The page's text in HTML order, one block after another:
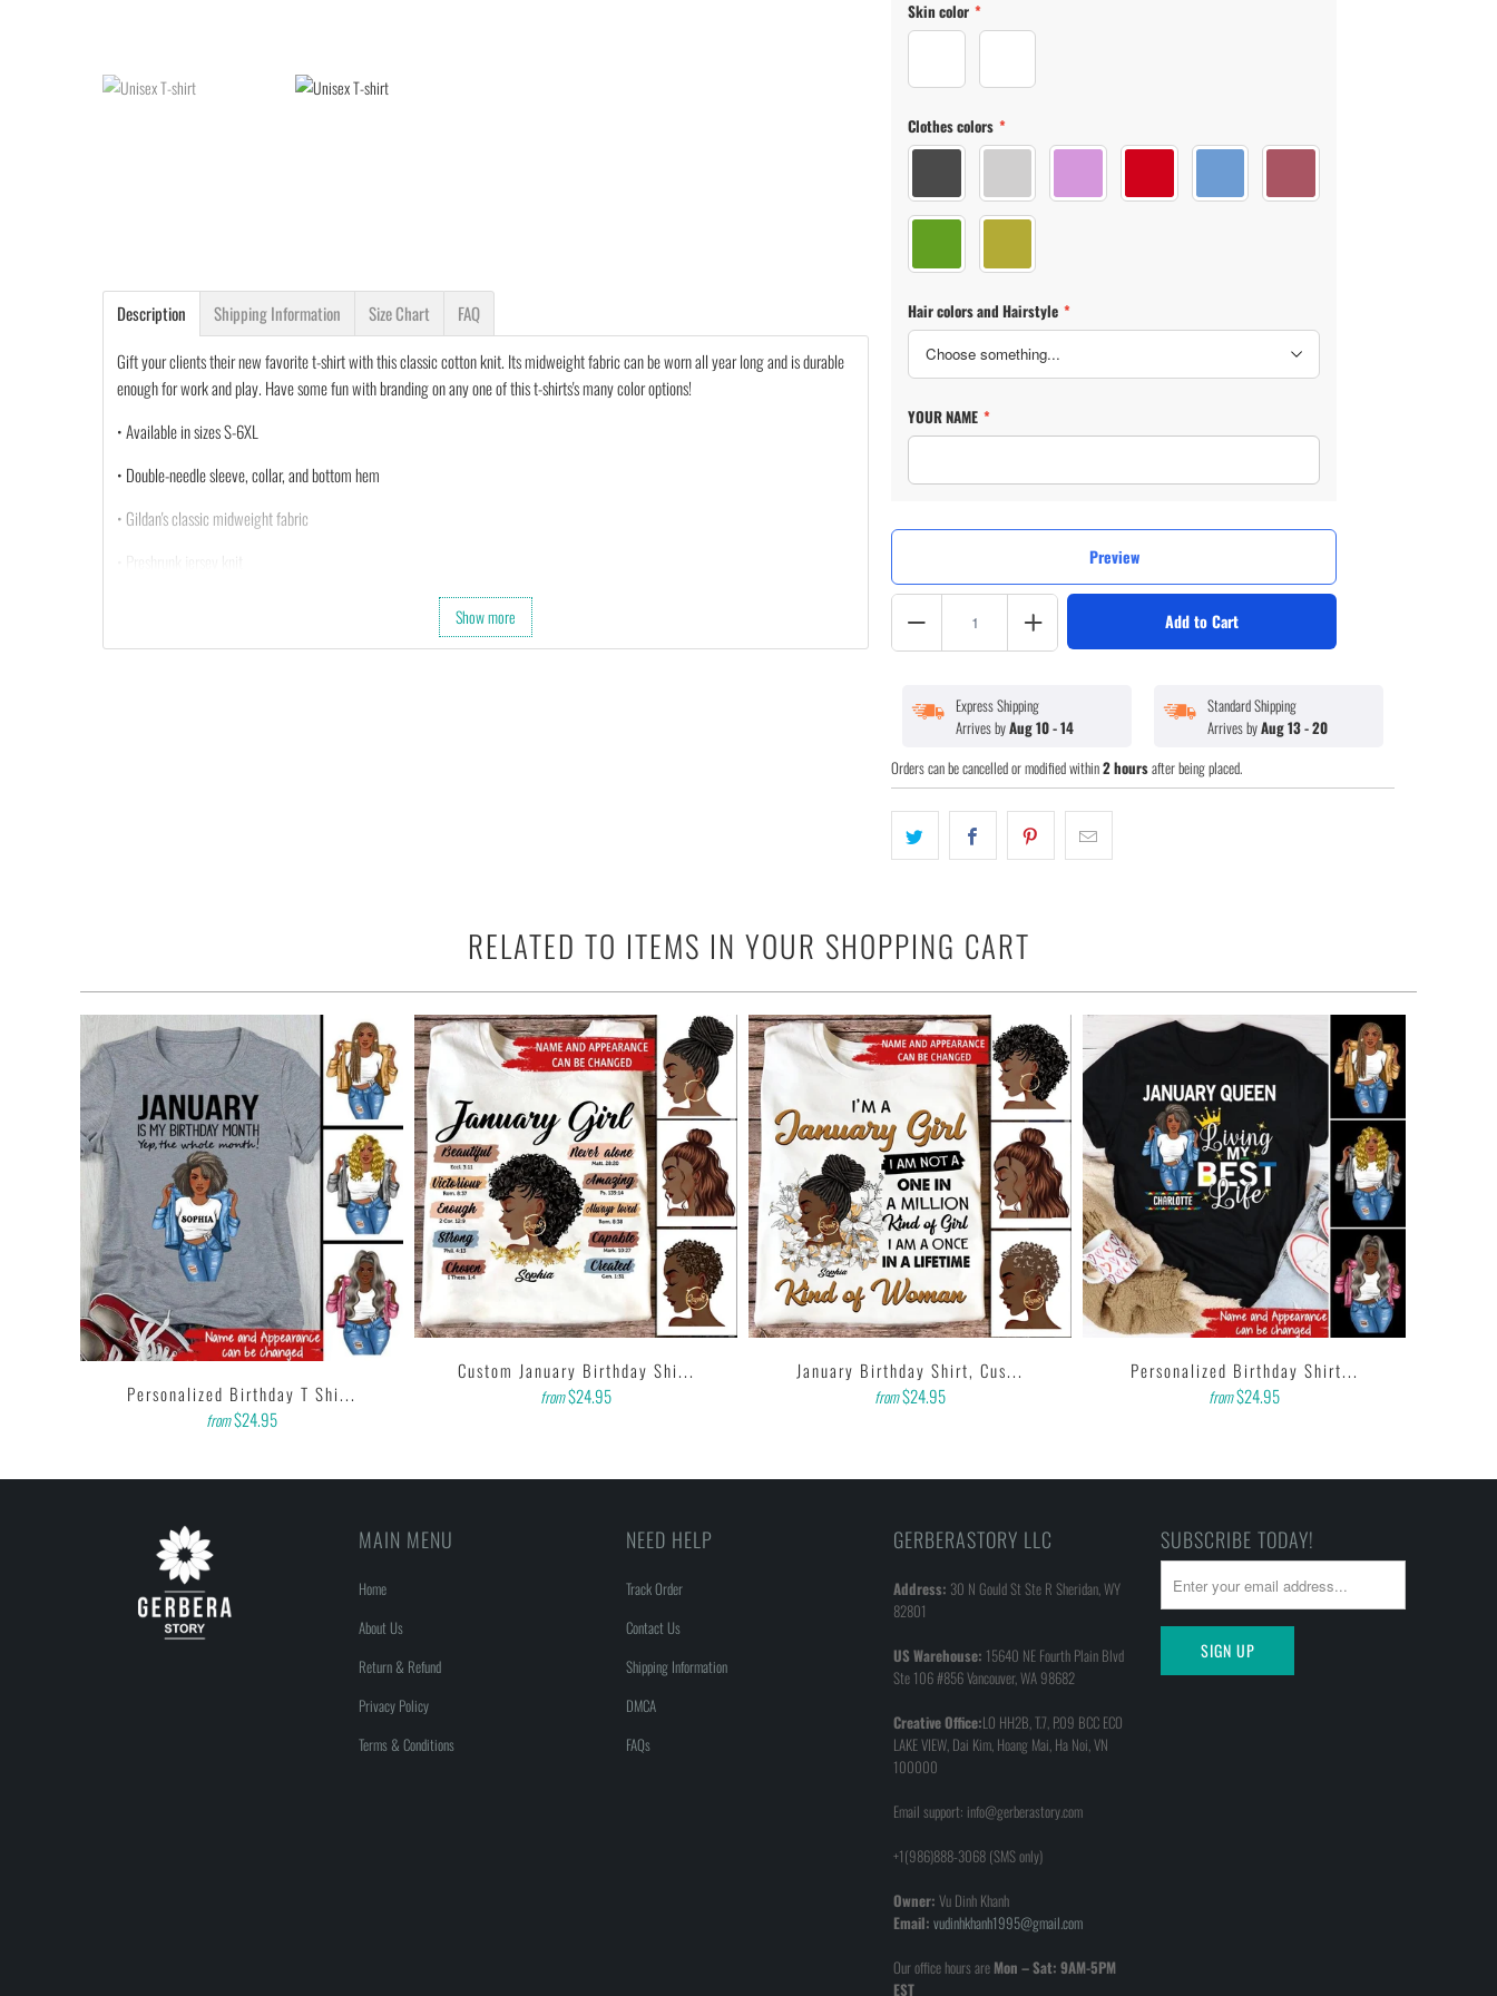
Description Shipping Information Size Chart
FAQ
Gift your clients their new favorite t-shirt with this classic cotton knit. Its midweight fabric can be worn all year long and is durable
enough for work and play. Have some fun with branding on any one of this t-shirts's many color options!
• Available in sizes S-6XL
• Double-needle sleeve, collar, and bottom hem
• Gildan's classic midweight fabric
Show more
Skin color *
Clothes colors *
Hair colors and Hairstyle *
YOUR NAME *
Preview
Quantity
Add to Cart
Express Shipping
Arrives byAug 10 - 14
Standard Shipping
Arrives byAug 13 - 20
Orders can be cancelled or modified within2 hoursafter being placed.
RELATED TO ITEMS IN YOUR SHOPPING CART
Personalized Birthday T Shi...
from$24.95
Custom January Birthday Shi...
from$24.95
January Birthday Shirt, Cus...
from$24.95
Personalized Birthday Shirt...
from$24.95
MAIN MENU
Home
About Us
Return & Refund
Privacy Policy
Terms & Conditions
NEED HELP
Track Order
Contact Us
Shipping Information
DMCA
FAQs
GERBERASTORY LLC
Address: 30 N Gould St Ste R Sheridan, WY
82801
US Warehouse: 15640 NE Fourth Plain Blvd
Ste 106 #856 Vancouver, WA 98682
Creative Office:LO HH2B, T.7, P.09 BCC ECO
LAKE VIEW, Dai Kim, Hoang Mai, Ha Noi, VN
100000
Email support: info@gerberastory.com
+1(986)888-3068 (SMS only)
Owner: Vu Dinh Khanh
Email: vudinhkhanh1995@gmail.com
Our office hours are Mon – Sat: 9AM-5PM
EST
SUBSCRIBE TODAY!